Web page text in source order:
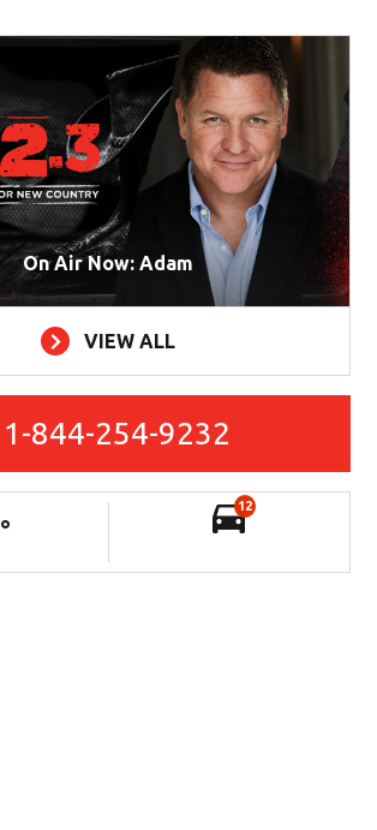
On Air Now: Adam
VIEW ALL
1-844-254-9232
°
12